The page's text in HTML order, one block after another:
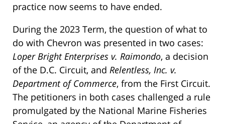
practice now seems to have ended.
During the 2023 Term, the question of what to
do with Chevron was presented in two cases:
Loper Bright Enterprises v. Raimondo, a decision
of the D.C. Circuit, and Relentless, Inc. v.
Department of Commerce, from the First Circuit.
The petitioners in both cases challenged a rule
promulgated by the National Marine Fisheries